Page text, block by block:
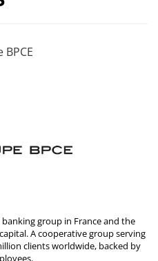
group in France and the
A cooperative group serving
clients worldwide, backed by